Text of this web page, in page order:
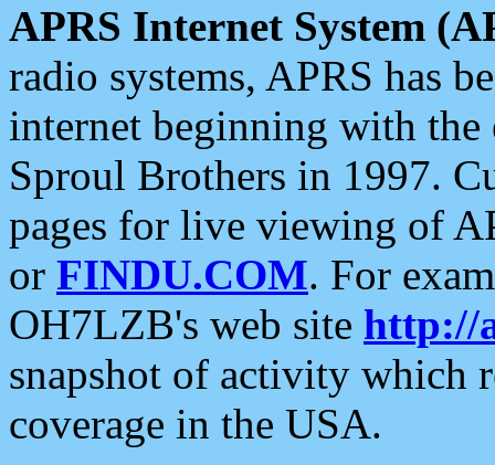
APRS Internet System
radio systems, APRS has
internet beginning with the
Sproul Brothers in 1997.
pages for live viewing of
or FINDU.COM. For
OH7LZB's web site http://
snapshot of activity which
coverage in the USA.